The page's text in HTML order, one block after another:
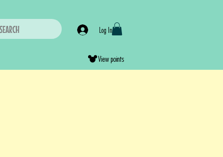
SEARCH Log In
View points